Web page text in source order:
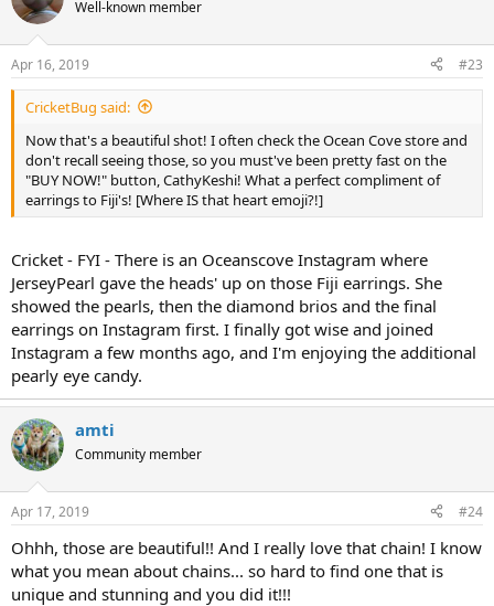
Well-known member
Apr 16, 2019 #23
CricketBug said:
Now that's a beautiful shot! I often check the Ocean Cove store and
don't recall seeing those, so you must've been pretty fast on the
"BUY NOW!" button, CathyKeshi! What a perfect compliment of
earrings to Fiji's! [Where IS that heart emoji?!]
Cricket - FYI - There is an Oceanscove Instagram where
JerseyPearl gave the heads' up on those Fiji earrings. She
showed the pearls, then the diamond brios and the final
earrings on Instagram first. I finally got wise and joined
Instagram a few months ago, and I'm enjoying the additional
pearly eye candy.
amti
Community member
Apr 17, 2019 #24
Ohhh, those are beautiful!! And I really love that chain! I know
what you mean about chains... so hard to find one that is
unique and stunning and you did it!!!